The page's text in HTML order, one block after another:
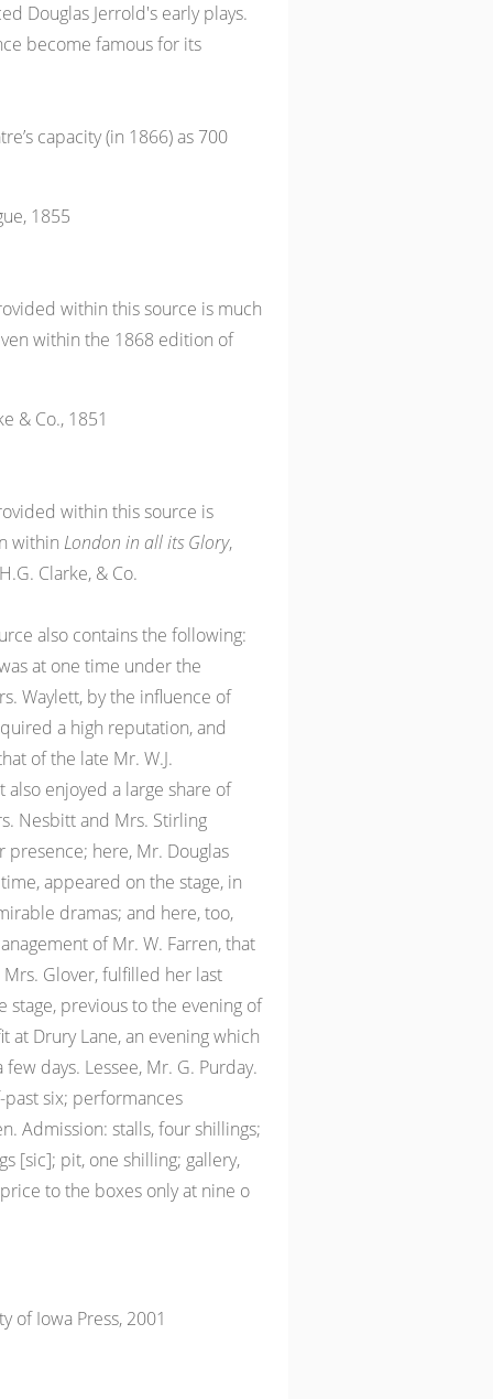
Douglas Jerrold's early plays.
become famous for its
capacity (in 1866) as 700
1855
within this source is much
within the 1868 edition of
& Co., 1851
within this source is
within London in all its Glory,
Clarke, & Co.
also contains the following:
at one time under the
Waylett, by the influence of
a high reputation, and
of the late Mr. W.J.
enjoyed a large share of
Nesbitt and Mrs. Stirling
here, Mr. Douglas
appeared on the stage, in
dramas; and here, too,
of Mr. W. Farren, that
Glover, fulfilled her last
stage, previous to the evening of
at Drury Lane, an evening which
days. Lessee, Mr. G. Purday.
six; performances
Admission: stalls, four shillings;
[sic]; pit, one shilling; gallery,
to the boxes only at nine o
of Iowa Press, 2001